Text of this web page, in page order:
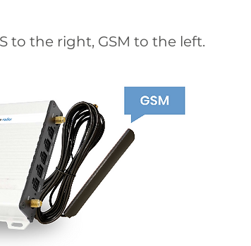
to the right, GSM to the left.